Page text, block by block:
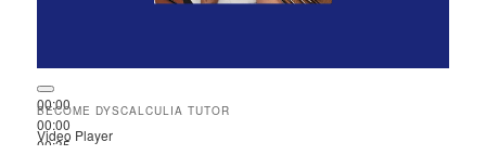
00:00
00:00
00:35
BECOME DYSCALCULIA TUTOR
Video Player